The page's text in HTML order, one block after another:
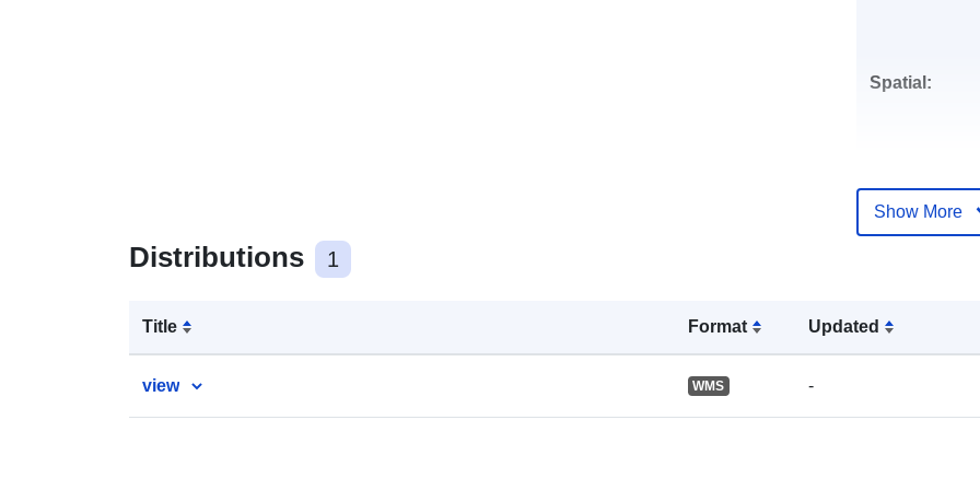
Distributions 1
Title Format Updated
view WMS -
Spatial:
uriRef:
Show More